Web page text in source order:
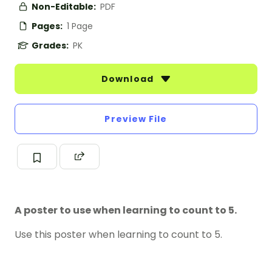
Non-Editable: PDF
Pages: 1 Page
Grades: PK
Download
Preview File
A poster to use when learning to count to 5.
Use this poster when learning to count to 5.